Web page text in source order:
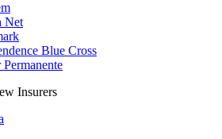
Net
Blue Cross
Insurers